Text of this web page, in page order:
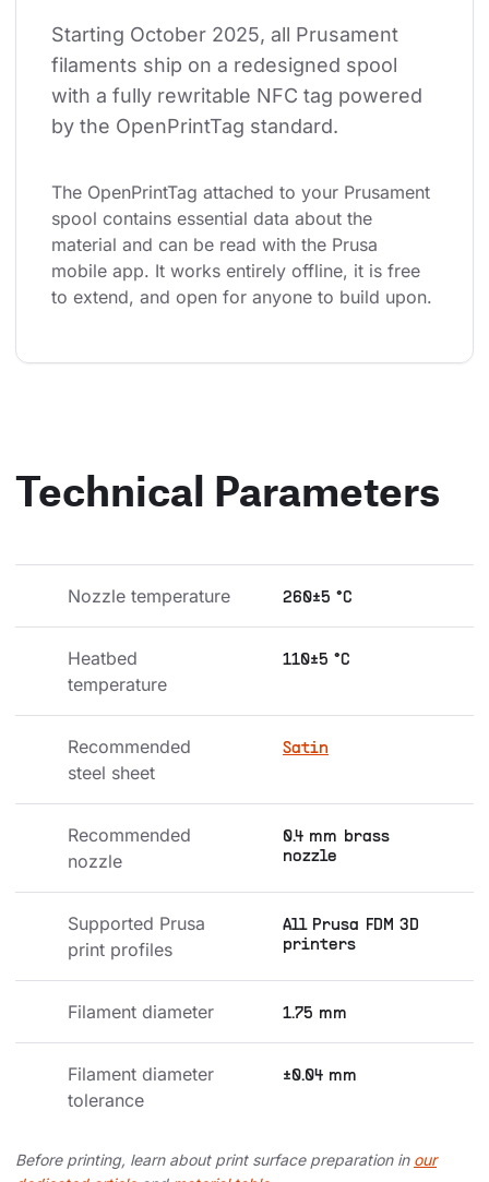
Starting October 2025, all Prusament
filaments ship on a redesigned spool
with a fully rewritable NFC tag powered
by the OpenPrintTag standard.
The OpenPrintTag attached to your Prusament
spool contains essential data about the
material and can be read with the Prusa
mobile app. It works entirely offline, it is free
to extend, and open for anyone to build upon.
Technical Parameters
Nozzle temperature 260±5 °C
Heatbed
temperature
110±5 °C
Recommended
steel sheet
Satin
Recommended
nozzle
0.4 mm brass
nozzle
Supported Prusa
print profiles
All Prusa FDM 3D
printers
Filament diameter 1.75 mm
Filament diameter
tolerance
±0.04 mm
Before printing, learn about print surface preparation in our